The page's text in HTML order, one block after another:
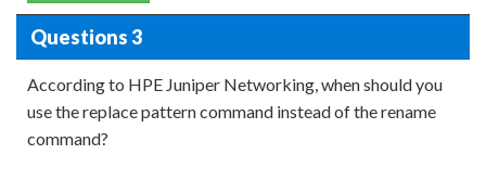
Questions 3
According to HPE Juniper Networking, when should you
use the replace pattern command instead of the rename
command?